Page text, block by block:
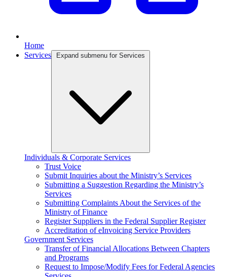
Home
Services
Expand submenu for Services
Individuals & Corporate Services
Trust Voice
Submit Inquiries about the Ministry’s Services
Submitting a Suggestion Regarding the Ministry’s
Services
Submitting Complaints About the Services of the
Ministry of Finance
Register Suppliers in the Federal Supplier Register
Accreditation of eInvoicing Service Providers
Government Services
Transfer of Financial Allocations Between Chapters
and Programs
Request to Impose/Modify Fees for Federal Agencies